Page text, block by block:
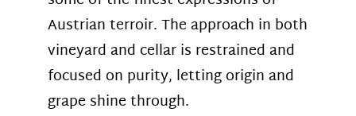
Austrian terroir. The approach in both
vineyard and cellar is restrained and
focused on purity, letting origin and
grape shine through.